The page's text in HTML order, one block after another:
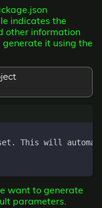
indicates the
other information
it using the
want to generate
parameters.